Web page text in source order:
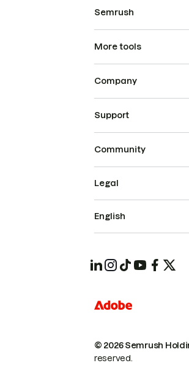
Semrush
More tools
Company
Support
Community
© 2026 Semrush
reserved.
Legal
English